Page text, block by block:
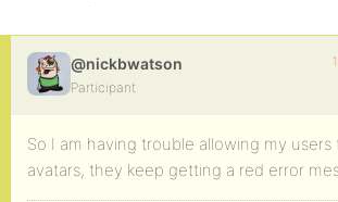
@nickbwatson
Participant
So I am having trouble allowing my
avatars, they keep getting a red error